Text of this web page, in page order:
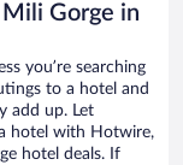
Gorge in
you’re searching
to a hotel and
add up. Let
hotel with Hotwire,
hotel deals. If